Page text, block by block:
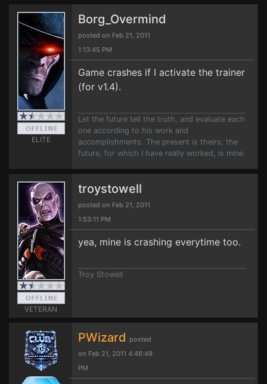
ELITE
Borg_Overmind
posted on Feb 21, 2011
1:13:45 PM
Game crashes if I activate the trainer
(for v1.4).
Let the future tell the truth, and evaluate each
one according to his work and
accomplishments. The present is theirs; the
future, for which I have really worked, is mine.
VETERAN
troystowell
posted on Feb 21, 2011
1:53:11 PM
yea, mine is crashing everytime too.
Troy Stowell
PWizard posted
on Feb 21, 2011 4:46:49
PM